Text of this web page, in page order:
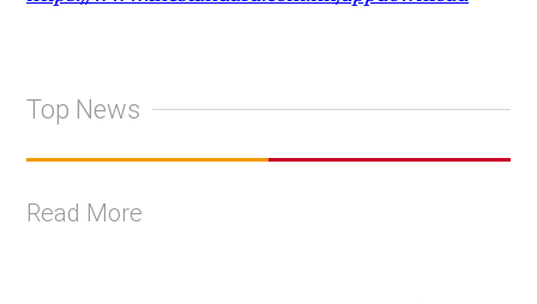
Top News
Read More